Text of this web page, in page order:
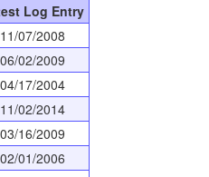
Log Entry
11/07/2008
06/02/2009
04/17/2004
11/02/2014
03/16/2009
02/01/2006